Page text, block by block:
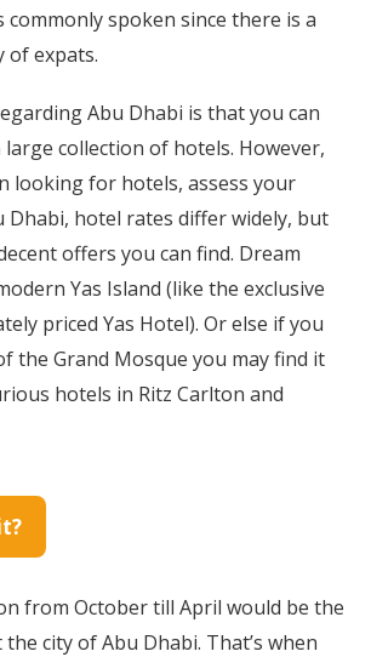
commonly spoken since there is a
of expats.
Abu Dhabi is that you can
collection of hotels. However,
looking for hotels, assess your
Dhabi, hotel rates differ widely, but
offers you can find. Dream
Yas Island (like the exclusive
priced Yas Hotel). Or else if you
the Grand Mosque you may find it
hotels in Ritz Carlton and
from October till April would be the
city of Abu Dhabi. That’s when